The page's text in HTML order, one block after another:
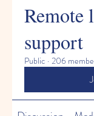
Remote
support
Public · 206